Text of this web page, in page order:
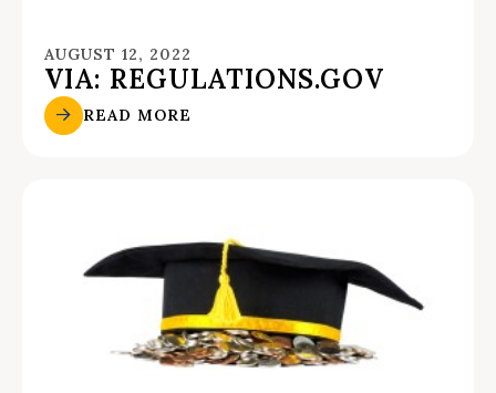
AUGUST 12, 2022
VIA: REGULATIONS.GOV
READ MORE